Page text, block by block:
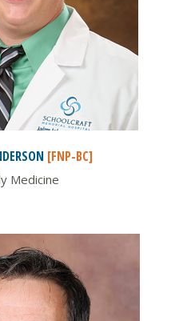
[FNP-BC]
Medicine